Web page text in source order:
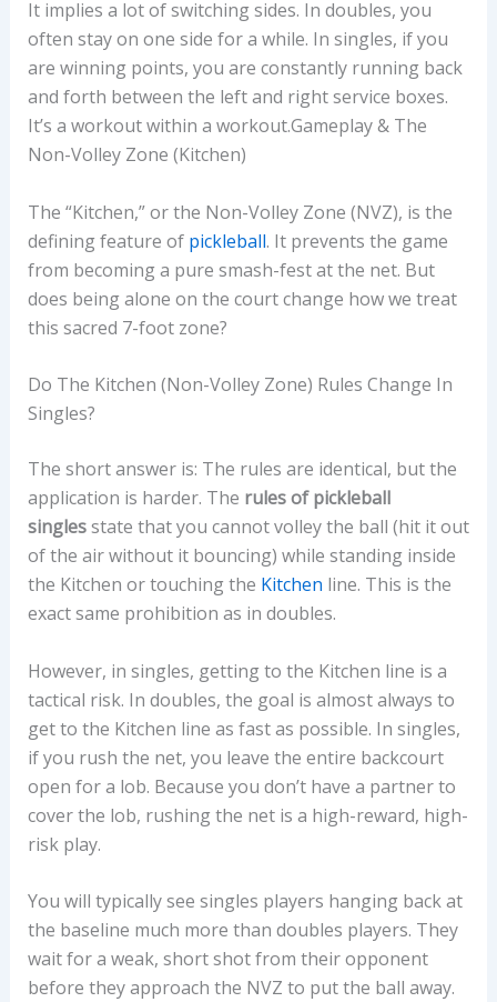
It implies a lot of switching sides. In doubles, you
often stay on one side for a while. In singles, if you
are winning points, you are constantly running back
and forth between the left and right service boxes.
It’s a workout within a workout.Gameplay & The
Non-Volley Zone (Kitchen)
The “Kitchen,” or the Non-Volley Zone (NVZ), is the
defining feature of pickleball. It prevents the game
from becoming a pure smash-fest at the net. But
does being alone on the court change how we treat
this sacred 7-foot zone?
Do The Kitchen (Non-Volley Zone) Rules Change In
Singles?
The short answer is: The rules are identical, but the
application is harder. The rules of pickleball
singlesstate that you cannot volley the ball (hit it out
of the air without it bouncing) while standing inside
the Kitchen or touching the Kitchen line. This is the
exact same prohibition as in doubles.
However, in singles, getting to the Kitchen line is a
tactical risk. In doubles, the goal is almost always to
get to the Kitchen line as fast as possible. In singles,
if you rush the net, you leave the entire backcourt
open for a lob. Because you don’t have a partner to
cover the lob, rushing the net is a high-reward, high-
risk play.
You will typically see singles players hanging back at
the baseline much more than doubles players. They
wait for a weak, short shot from their opponent
before they approach the NVZ to put the ball away.